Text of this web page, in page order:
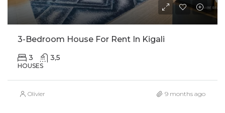
3-Bedroom House For Rent In Kigali
3 3,5
HOUSES
Olivier 9 months ago